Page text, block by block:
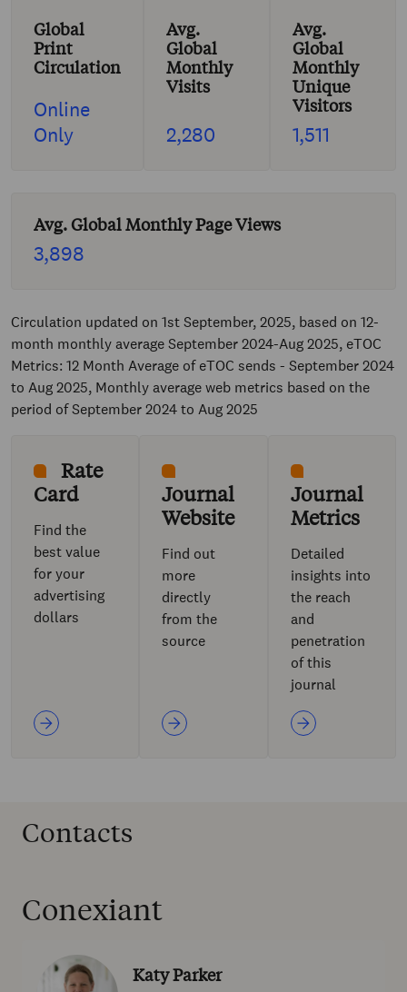
Global
Print
Circulation
Online
Only
Avg.
Global
Monthly
Visits
2,280
Avg.
Global
Monthly
Unique
Visitors
1,511
Avg. Global Monthly Page Views
3,898
Circulation updated on 1st September, 2025, based on 12-
month monthly average September 2024-Aug 2025, eTOC
Metrics: 12 Month Average of eTOC sends - September 2024
to Aug 2025, Monthly average web metrics based on the
period of September 2024 to Aug 2025
Rate
Card
Find the
best value
for your
advertising
dollars
Journal
Website
Find out
more
directly
from the
source
Journal
Metrics
Detailed
insights into
the reach
and
penetration
of this
journal
Contacts
Conexiant
Katy Parker